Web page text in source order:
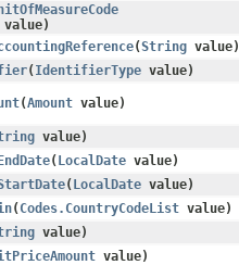
value)
​(String value)
​(IdentifierType value)
​(Amount value)
value)
​(LocalDate value)
​(LocalDate value)
​(Codes.CountryCodeList value)
value)
value)